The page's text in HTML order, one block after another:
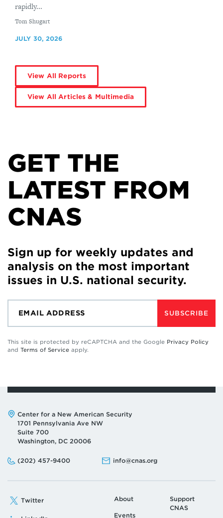
rapidly...
By
Tom Shugart
JULY 30, 2026
View All Reports
View All Articles & Multimedia
GET THE
LATEST FROM
CNAS
Sign up for weekly updates and
analysis on the most important
issues in U.S. national security.
SUBSCRIBE
This site is protected by reCAPTCHA and the Google Privacy Policy
and Terms of Service apply.
Address:
Center for a New American Security
1701 Pennsylvania Ave NW
Suite 700
Washington, DC 20006
Phone:
(202) 457-9400
Email: info@cnas.org
Twitter About
Events
Support
CNAS